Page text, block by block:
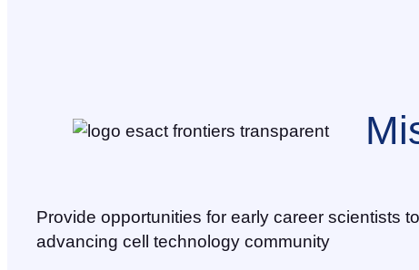
Provide opportunities for early career scientists
advancing cell technology community